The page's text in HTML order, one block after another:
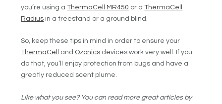
you’re using aThermaCell MR450 or aThermaCell
Radius in a treestand or a ground blind.
So, keep these tips in mind in order to ensure your
ThermaCell
and Ozonics devices work very well. If you
do that, you’ll enjoy protection from bugs and have a
greatly reduced scent plume.
Like what you see? You can read more great articles by